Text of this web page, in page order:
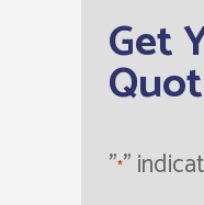
Get
"*"